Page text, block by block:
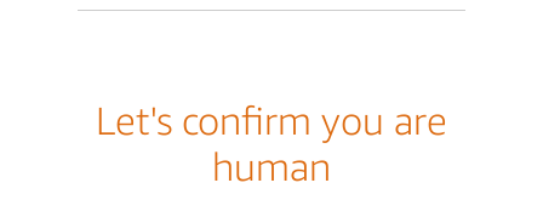
Let's confirm you are
human